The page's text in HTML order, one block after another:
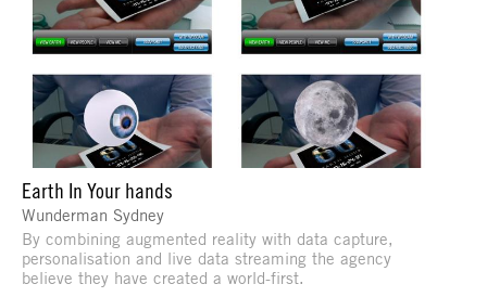
Earth In Your hands
Wunderman Sydney
By combining augmented reality with data capture,
personalisation and live data streaming the agency
believe they have created a world-first.